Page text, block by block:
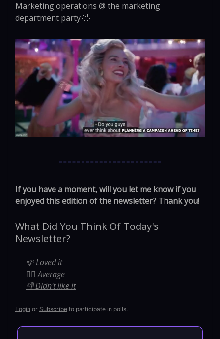
Marketing operations @ the marketing
department party 🤣
If you have a moment, will you let me know if you
enjoyed this edition of the newsletter? Thank you!
What Did You Think Of Today's
Newsletter?
🩷 Loved it
🤷‍♀️ Average
👎 Didn't like it
Login or Subscribe to participate in polls.